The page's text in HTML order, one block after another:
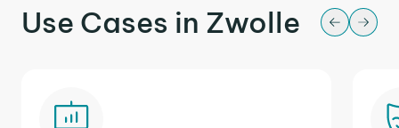
Use Cases in Zwolle